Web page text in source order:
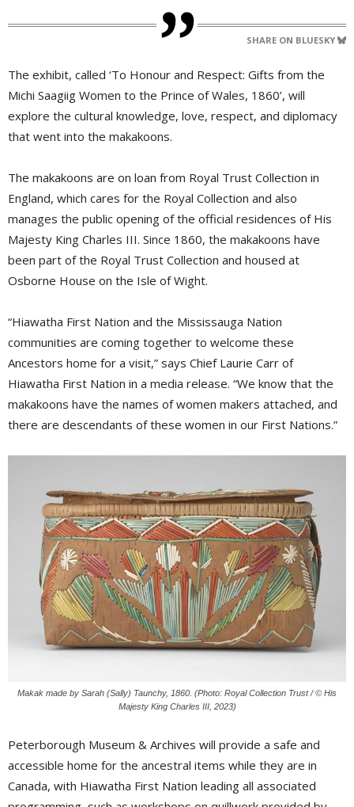
SHARE ON BLUESKY
The exhibit, called ‘To Honour and Respect: Gifts from the
Michi Saagiig Women to the Prince of Wales, 1860’, will
explore the cultural knowledge, love, respect, and diplomacy
that went into the makakoons.
The makakoons are on loan from Royal Trust Collection in
England, which cares for the Royal Collection and also
manages the public opening of the official residences of His
Majesty King Charles III. Since 1860, the makakoons have
been part of the Royal Trust Collection and housed at
Osborne House on the Isle of Wight.
“Hiawatha First Nation and the Mississauga Nation
communities are coming together to welcome these
Ancestors home for a visit,” says Chief Laurie Carr of
Hiawatha First Nation in a media release. “We know that the
makakoons have the names of women makers attached, and
there are descendants of these women in our First Nations.”
Makak made by Sarah (Sally) Taunchy, 1860. (Photo: Royal Collection Trust / © His
Majesty King Charles III, 2023)
Peterborough Museum & Archives will provide a safe and
accessible home for the ancestral items while they are in
Canada, with Hiawatha First Nation leading all associated